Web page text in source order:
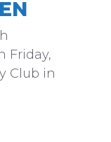
Friday,
Club in